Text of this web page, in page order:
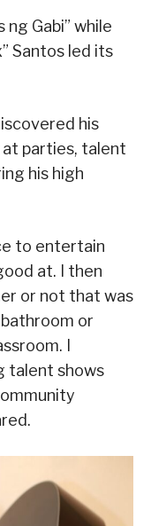
Gabi” while
Santos led its
his
parties, talent
his high
to entertain
at. I then
or not that was
or
I
talent shows